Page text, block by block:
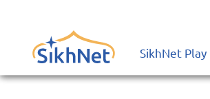
SikhNet Play